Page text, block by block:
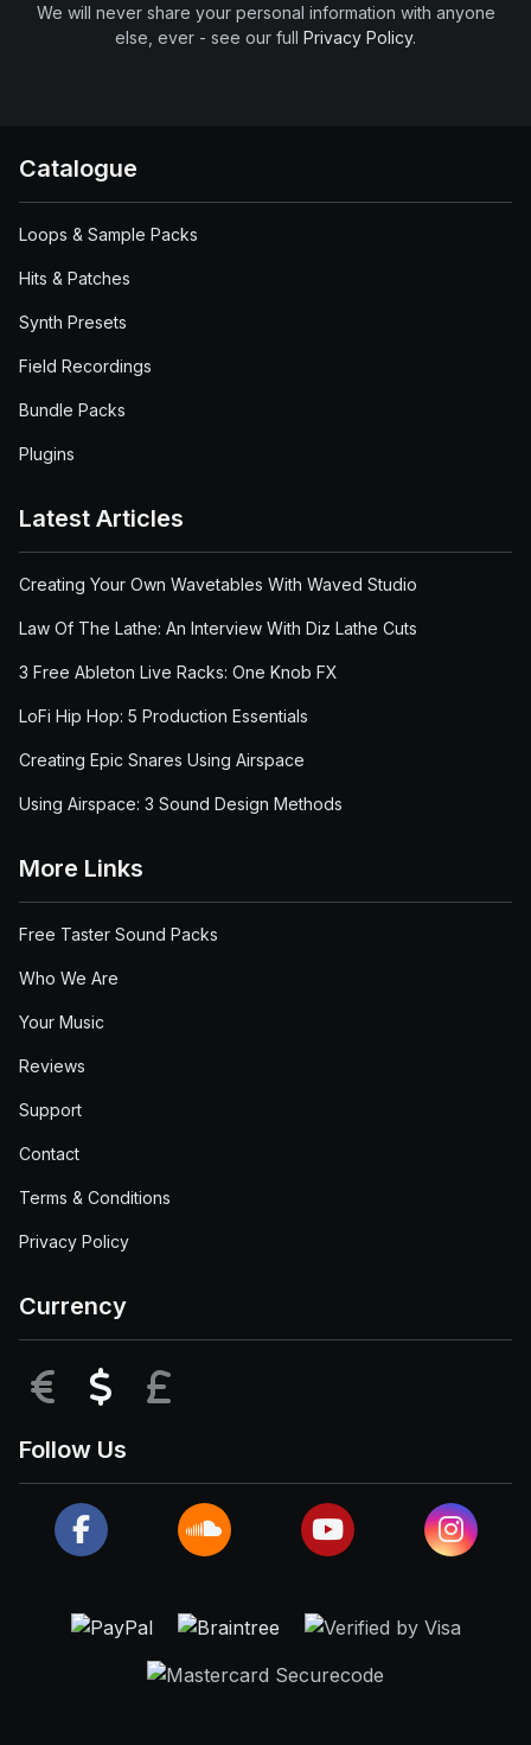
We will never share your personal information with anyone
else, ever - see our full Privacy Policy.
Catalogue
Loops & Sample Packs
Hits & Patches
Synth Presets
Field Recordings
Bundle Packs
Plugins
Latest Articles
Creating Your Own Wavetables With Waved Studio
Law Of The Lathe: An Interview With Diz Lathe Cuts
3 Free Ableton Live Racks: One Knob FX
LoFi Hip Hop: 5 Production Essentials
Creating Epic Snares Using Airspace
Using Airspace: 3 Sound Design Methods
More Links
Free Taster Sound Packs
Who We Are
Your Music
Reviews
Support
Contact
Terms & Conditions
Privacy Policy
Currency
EUR USD
Follow Us